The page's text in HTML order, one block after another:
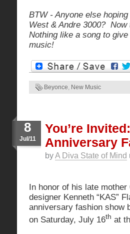
BTW - Anyone else
West & Andre 3000? Now
Nothing like a song to
music!
Beyonce, New Music
8
Jul/11
You’re
Anniversary
byA Diva State of Mind
In honor of his late mother
designer Kenneth “KAS”
anniversary fashion show
on Saturday, July 16th at